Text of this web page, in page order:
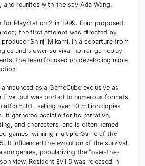
and reunites with the spy Ada Wong.
for PlayStation 2 in 1999. Four proposed
the first attempt was directed by
producer Shinji Mikami. In a departure from
and slower survival horror gameplay
the team focused on developing more
as a GameCube exclusive as
Five, but was ported to numerous formats,
hit, selling over 10 million copies
It garnered acclaim for its narrative,
and characters, and is often named
games, winning multiple Game of the
It influenced the evolution of the survival
genres, popularizing the "over-the-
view. Resident Evil 5 was released in